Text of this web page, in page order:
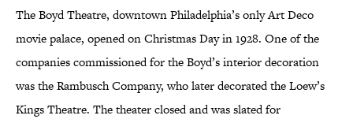
The Boyd Theatre, downtown Philadelphia’s only Art Deco
movie palace, opened on Christmas Day in 1928. One of the
companies commissioned for the Boyd’s interior decoration
was the Rambusch Company, who later decorated the Loew’s
Kings Theatre. The theater closed and was slated for